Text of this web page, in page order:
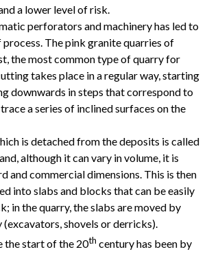
a lower level of risk.
perforators and machinery has led to
The pink granite quarries of
the most common type of quarry for
takes place in a regular way, starting
downwards in steps that correspond to
a series of inclined surfaces on the
is detached from the deposits is called
although it can vary in volume, it is
and commercial dimensions. This is then
into slabs and blocks that can be easily
in the quarry, the slabs are moved by
(excavators, shovels or derricks).
the start of the 20th century has been by